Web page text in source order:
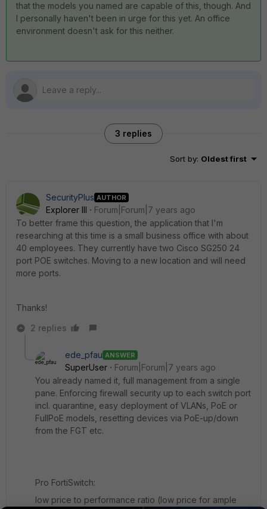
that the models you named are capable of this, though. And
I personally haven't been in urge for this yet. An office
environment doesn't ask for this neither.
3 replies
Sort by: Oldest first
SecurityPlus AUTHOR
Explorer III
Forum|Forum|7 years ago
To better frame this question, the application that I'm
researching at this time is a small business office with about
40 employees. They currently have two Cisco SG250 24
port POE switches. Moving to a new location and will need
more ports.
Thanks!
2 replies
ede_pfau ANSWER
SuperUser
Forum|Forum|7 years ago
You already named it, full management from a single
pane. Enforcing firewall security up to each switch port
incl. quarantine, easy deployment of VLANs, PoE or
FullPoE models, resetting devices via PoE-up/down
from the FGT etc.
Pro FortiSwitch:
low price to performance ratio (low price for ample